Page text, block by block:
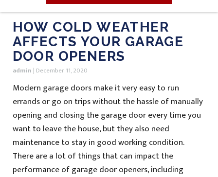
HOW COLD WEATHER
AFFECTS YOUR GARAGE
DOOR OPENERS
admin | December 11, 2020
Modern garage doors make it very easy to run
errands or go on trips without the hassle of manually
opening and closing the garage door every time you
want to leave the house, but they also need
maintenance to stay in good working condition.
There are a lot of things that can impact the
performance of garage door openers, including